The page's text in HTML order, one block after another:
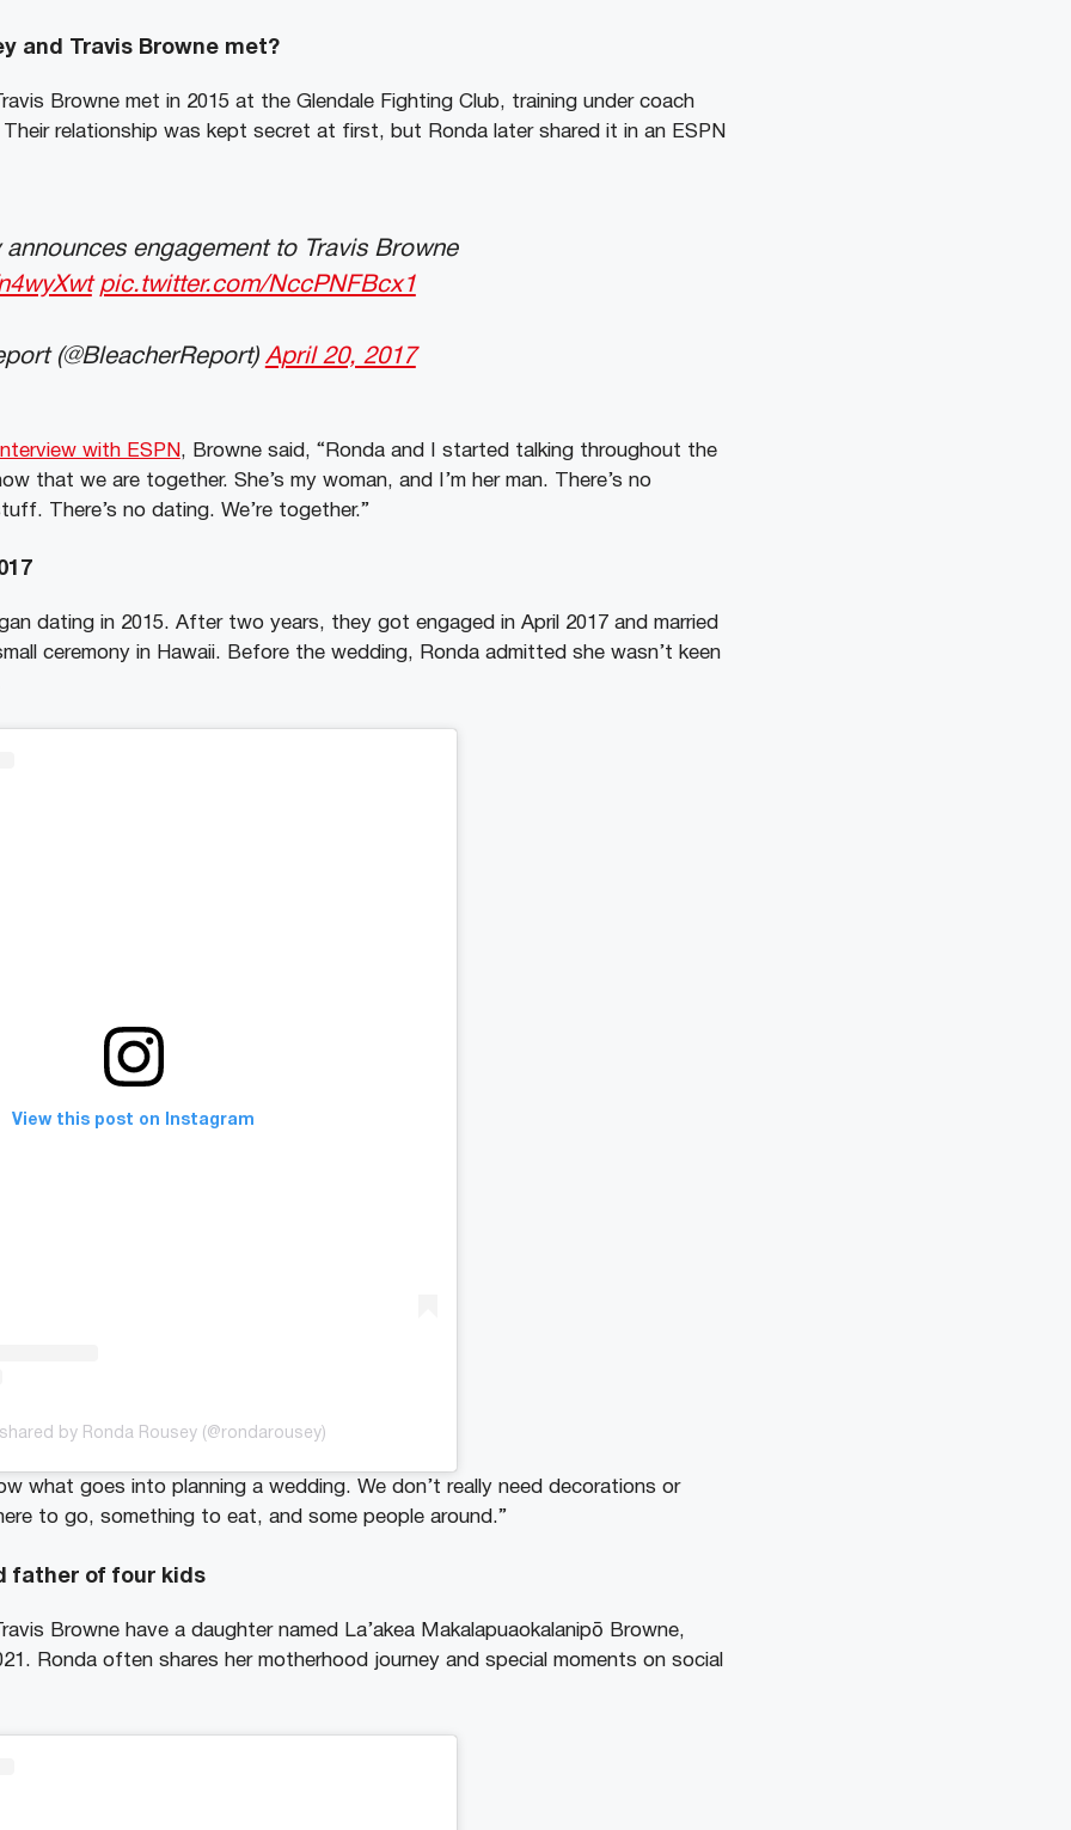
and Travis Browne met?
Browne met in 2015 at the Glendale Fighting Club, training under coach
Their relationship was kept secret at first, but Ronda later shared it in an ESPN
announces engagement to Travis Browne
pic.twitter.com/NccPNFBcx1
(@BleacherReport) April 20, 2017
with ESPN , Browne said, “Ronda and I started talking throughout the
that we are together. She’s my woman, and I’m her man. There’s no
There’s no dating. We’re together.”
dating in 2015. After two years, they got engaged in April 2017 and married
ceremony in Hawaii. Before the wedding, Ronda admitted she wasn’t keen
View this post on Instagram
by Ronda Rousey (@rondarousey)
what goes into planning a wedding. We don’t really need decorations or
to go, something to eat, and some people around.”
father of four kids
Browne have a daughter named La’akea Makalapuaokalanipō Browne,
Ronda often shares her motherhood journey and special moments on social